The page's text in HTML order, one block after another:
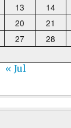
13 14
20 21
27 28
« Jul